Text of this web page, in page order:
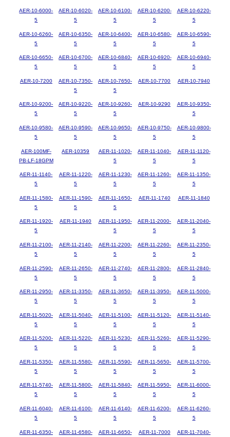
AER-10-6000-
5
AER-10-6020-
5
AER-10-6100-
5
AER-10-6200-
5
AER-10-6220-
5
AER-10-6260-
5
AER-10-6350-
5
AER-10-6400-
5
AER-10-6580-
5
AER-10-6590-
5
AER-10-6650-
5
AER-10-6700-
5
AER-10-6840-
5
AER-10-6920-
5
AER-10-6940-
5
AER-10-7200
AER-10-7350-
5
AER-10-7650-
5
AER-10-7700 AER-10-7940
AER-10-9200-
5
AER-10-9220-
5
AER-10-9260-
5
AER-10-9290
AER-10-9350-
5
AER-10-9580-
5
AER-10-9590-
5
AER-10-9650-
5
AER-10-9750-
5
AER-10-9800-
5
AER-100MF-
PB-LF-18GPM
AER-10359
AER-11-1020-
5
AER-11-1040-
5
AER-11-1120-
5
AER-11-1140-
5
AER-11-1220-
5
AER-11-1230-
5
AER-11-1260-
5
AER-11-1350-
5
AER-11-1580-
5
AER-11-1590-
5
AER-11-1650-
5
AER-11-1740 AER-11-1840
AER-11-1920-
5
AER-11-1940
AER-11-1950-
5
AER-11-2000-
5
AER-11-2040-
5
AER-11-2100-
5
AER-11-2140-
5
AER-11-2200-
5
AER-11-2260-
5
AER-11-2350-
5
AER-11-2590-
5
AER-11-2650-
5
AER-11-2740-
5
AER-11-2800-
5
AER-11-2840-
5
AER-11-2950-
5
AER-11-3350-
5
AER-11-3650-
5
AER-11-3950-
5
AER-11-5000-
5
AER-11-5020-
5
AER-11-5040-
5
AER-11-5100-
5
AER-11-5120-
5
AER-11-5140-
5
AER-11-5200-
5
AER-11-5220-
5
AER-11-5230-
5
AER-11-5260-
5
AER-11-5290-
5
AER-11-5350-
5
AER-11-5580-
5
AER-11-5590-
5
AER-11-5650-
5
AER-11-5700-
5
AER-11-5740-
5
AER-11-5800-
5
AER-11-5840-
5
AER-11-5950-
5
AER-11-6000-
5
AER-11-6040-
5
AER-11-6100-
5
AER-11-6140-
5
AER-11-6200-
5
AER-11-6260-
5
AER-11-6350-
AER-11-6580-
AER-11-6650-
AER-11-7000
AER-11-7040-